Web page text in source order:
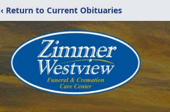
‹ Return to Current Obituaries